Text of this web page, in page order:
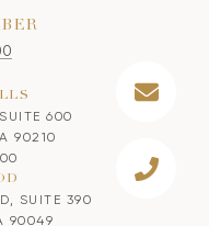
600
90210
SUITE 390
90049